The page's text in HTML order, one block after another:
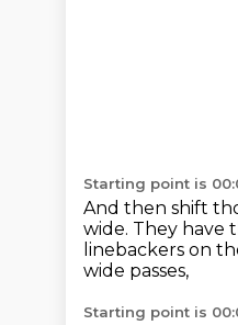
Starting point is
And then shift
wide. They have
linebackers on
wide passes,
Starting point is